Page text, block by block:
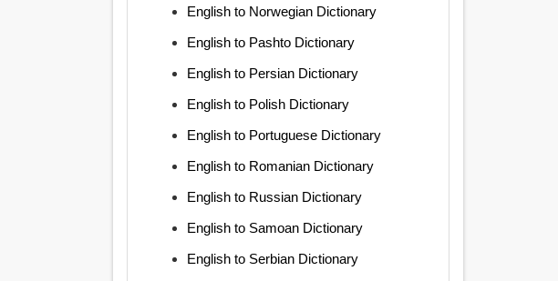
English to Norwegian Dictionary
English to Pashto Dictionary
English to Persian Dictionary
English to Polish Dictionary
English to Portuguese Dictionary
English to Romanian Dictionary
English to Russian Dictionary
English to Samoan Dictionary
English to Serbian Dictionary